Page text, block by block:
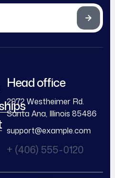
Head office
2972 Westheimer Rd.
Santa Ana, Illinois 85486
support@example.com
+ (406) 555-0120